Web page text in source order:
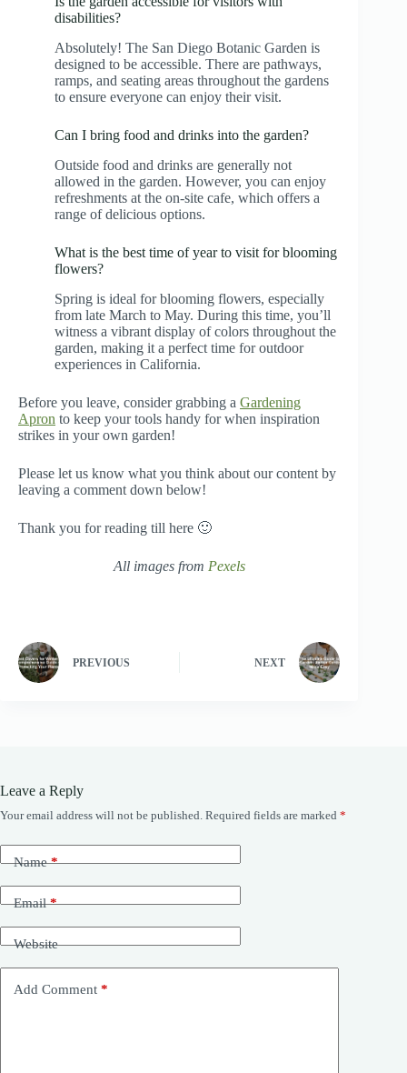
disabilities?
Absolutely! The San Diego Botanic Garden is
designed to be accessible. There are pathways,
ramps, and seating areas throughout the gardens
to ensure everyone can enjoy their visit.
Can I bring food and drinks into the garden?
Outside food and drinks are generally not
allowed in the garden. However, you can enjoy
refreshments at the on-site cafe, which offers a
range of delicious options.
What is the best time of year to visit for blooming
flowers?
Spring is ideal for blooming flowers, especially
from late March to May. During this time, you’ll
witness a vibrant display of colors throughout the
garden, making it a perfect time for outdoor
experiences in California.
Before you leave, consider grabbing a Gardening
Apron to keep your tools handy for when inspiration
strikes in your own garden!
Please let us know what you think about our content by
leaving a comment down below!
Thank you for reading till here 🙂
All images from Pexels
PREVIOUS NEXT
Leave a Reply
Your email address will not be published. Required fields are marked *
Name*
Email*
Website
Add Comment *